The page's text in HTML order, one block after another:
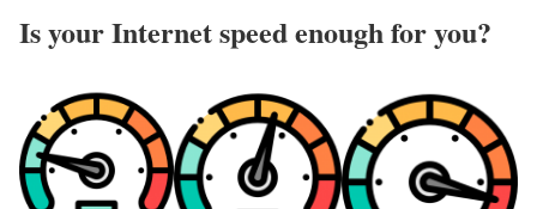
Is your Internet speed enough for you?​